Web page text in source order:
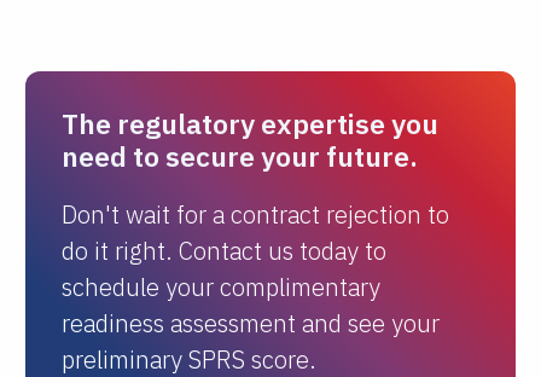
The regulatory expertise you
need to secure your future.
Don't wait for a contract rejection to
do it right. Contact us today to
schedule your complimentary
readiness assessment and see your
preliminary SPRS score.